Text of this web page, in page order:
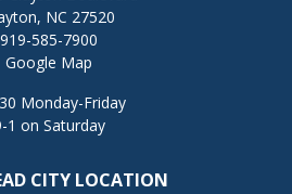
NC 27520
919-585-7900
Google Map
Monday-Friday
1 on Saturday
CITY LOCATION